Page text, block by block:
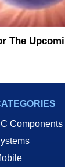
The
Components